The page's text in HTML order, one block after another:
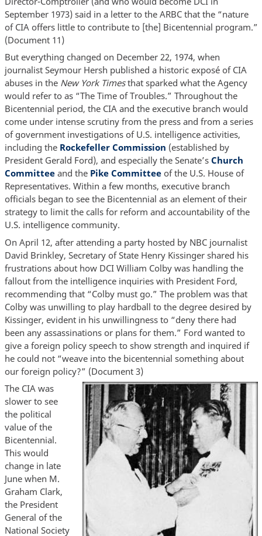
September 1973) said in a letter to the ARBC that the “nature
of CIA offers little to contribute to [the] Bicentennial program.”
(Document 11)
But everything changed on December 22, 1974, when
journalist Seymour Hersh published a historic exposé of CIA
abuses in the New York Timesthat sparked what the Agency
would refer to as “The Time of Troubles.” Throughout the
Bicentennial period, the CIA and the executive branch would
come under intense scrutiny from the press and from a series
of government investigations of U.S. intelligence activities,
including the Rockefeller Commission (established by
President Gerald Ford), and especially the Senate’s Church
Committeeand the Pike Committeeof the U.S. House of
Representatives. Within a few months, executive branch
officials began to see the Bicentennial as an element of their
strategy to limit the calls for reform and accountability of the
U.S. intelligence community.
On April 12, after attending a party hosted by NBC journalist
David Brinkley, Secretary of State Henry Kissinger shared his
frustrations about how DCI William Colby was handling the
fallout from the intelligence inquiries with President Ford,
recommending that “Colby must go.” The problem was that
Colby was unwilling to play hardball to the degree desired by
Kissinger, evident in his unwillingness to “deny there had
been any assassinations or plans for them.” Ford wanted to
give a foreign policy speech to show strength and inquired if
he could not “weave into the bicentennial something about
our foreign policy?” (Document 3)
The CIA was
slower to see
the political
value of the
Bicentennial.
This would
change in late
June when M.
Graham Clark,
the President
General of the
National Society